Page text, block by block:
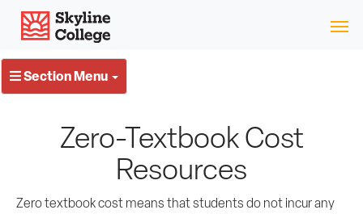
Skip
Skyline College
Section Menu
Zero-Textbook Cost
Resources
Zero textbook cost means that students do not incur any